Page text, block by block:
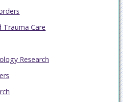
Trauma Care
Research